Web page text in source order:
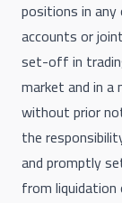
positions in
accounts or
set-off in
market and in a
without prior
the
and promptly
from